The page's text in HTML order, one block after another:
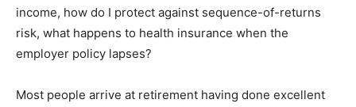
income, how do I protect against sequence-of-returns
risk, what happens to health insurance when the
employer policy lapses?
Most people arrive at retirement having done excellent